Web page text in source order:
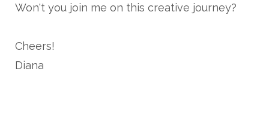
Won't you join me on this creative journey?
Cheers!
Diana